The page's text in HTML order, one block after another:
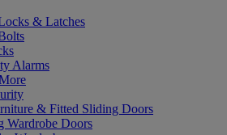
& Latches
Alarms
& Fitted Sliding Doors
Wardrobe Doors